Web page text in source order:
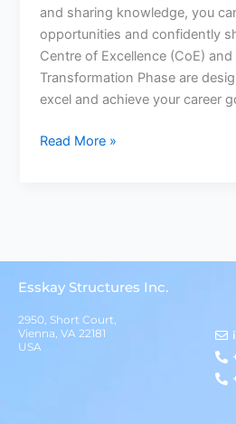
and sharing knowledge, you
opportunities and confidently
Centre of Excellence (CoE)
Transformation Phase are
excel and achieve your career
Read More »
Esskay Structures Inc.
2950, Short Court,
Vienna, VA 22181
USA